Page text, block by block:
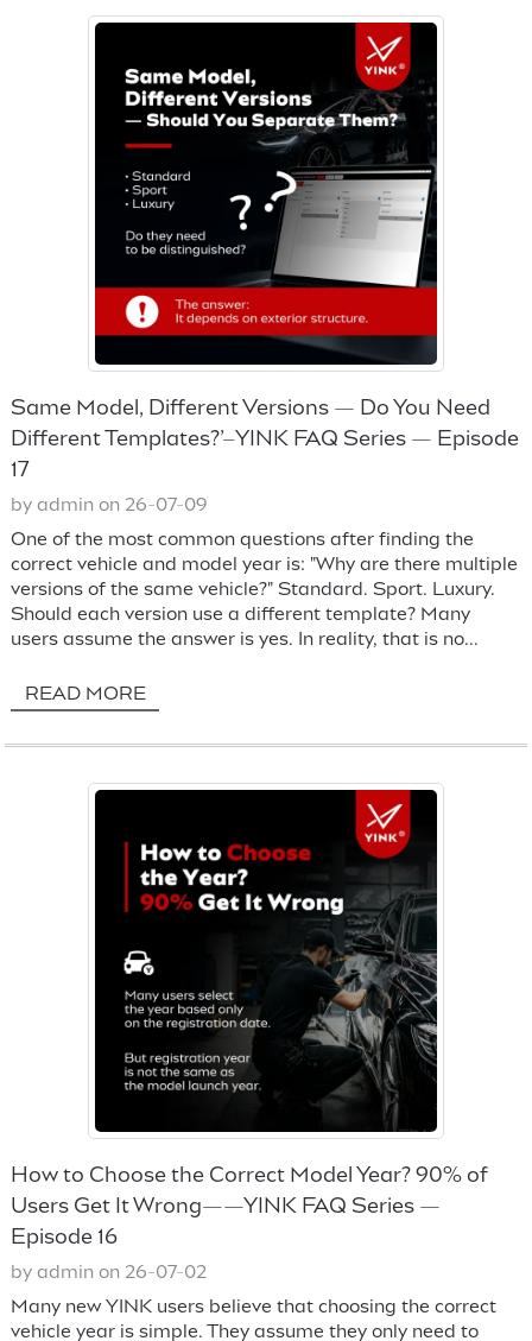
Same Model, Different Versions — Do You Need
Different Templates?’–YINK FAQ Series — Episode
17
by admin on 26-07-09
One of the most common questions after finding the
correct vehicle and model year is: "Why are there multiple
versions of the same vehicle?" Standard. Sport. Luxury.
Should each version use a different template? Many
users assume the answer is yes. In reality, that is no...
READ MORE
How to Choose the Correct Model Year? 90% of
Users Get It Wrong——YINK FAQ Series —
Episode 16
by admin on 26-07-02
Many new YINK users believe that choosing the correct
vehicle year is simple. They assume they only need to